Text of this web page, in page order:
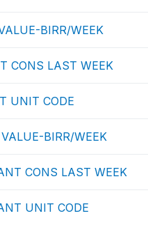
BIRR/WEEK
CONS LAST WEEK
UNIT CODE
BIRR/WEEK
CONS LAST WEEK
UNIT CODE